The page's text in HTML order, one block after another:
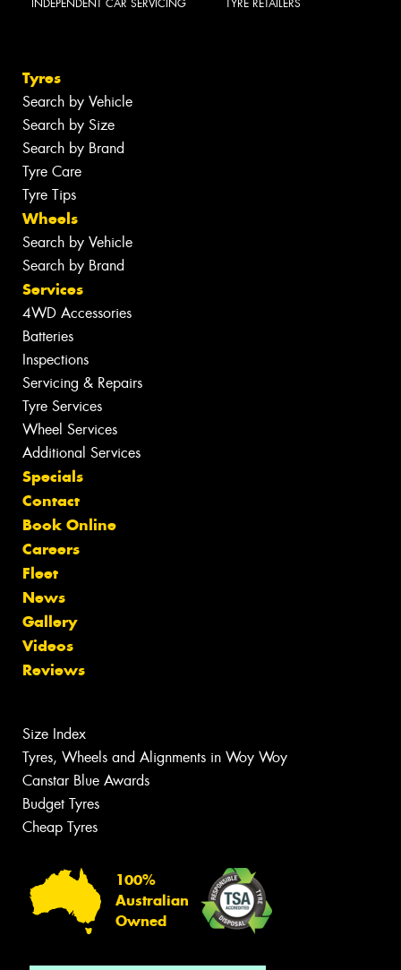
INDEPENDENT CAR SERVICING TYRE RETAILERS
Tyres
Search by Vehicle
Search by Size
Search by Brand
Tyre Care
Tyre Tips
Wheels
Search by Vehicle
Search by Brand
Services
4WD Accessories
Batteries
Inspections
Servicing & Repairs
Tyre Services
Wheel Services
Additional Services
Specials
Contact
Book Online
Careers
Fleet
News
Gallery
Videos
Reviews
Size Index
Tyres, Wheels and Alignments in Woy Woy
Canstar Blue Awards
Budget Tyres
Cheap Tyres
100%
Australian
Owned